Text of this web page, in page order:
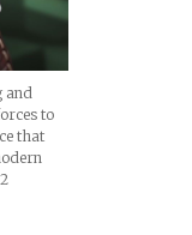
and
to
that